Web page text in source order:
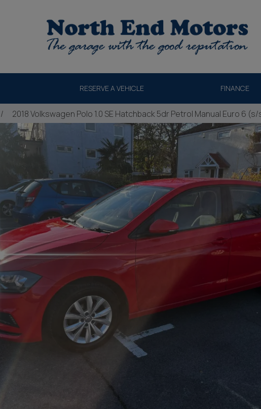
RESERVE A VEHICLE FINANCE
2018 Volkswagen Polo 1.0 SE Hatchback 5dr Petrol Manual Euro 6